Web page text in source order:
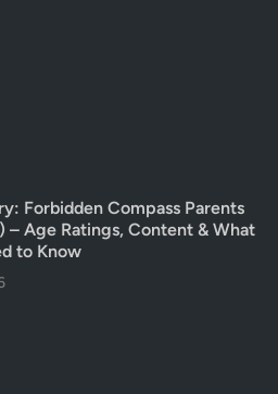
Forbidden Compass Parents
– Age Ratings, Content & What
to Know